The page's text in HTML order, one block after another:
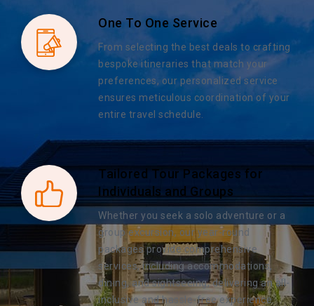
One To One Service
From selecting the best deals to crafting
bespoke itineraries that match your
preferences, our personalized service
ensures meticulous coordination of your
entire travel schedule.
Tailored Tour Packages for
Individuals and Groups
Whether you seek a solo adventure or a
group excursion, our year-round
packages provide comprehensive
services, including accommodations,
dining, and sightseeing, delivering an all-
inclusive and hassle-free experience.